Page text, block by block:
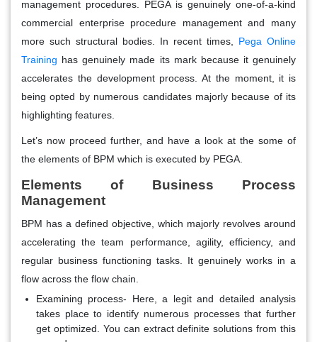
management procedures. PEGA is genuinely one-of-a-kind
commercial enterprise procedure management and many
more such structural bodies. In recent times, Pega Online
Training has genuinely made its mark because it genuinely
accelerates the development process. At the moment, it is
being opted by numerous candidates majorly because of its
highlighting features.
Let’s now proceed further, and have a look at the some of
the elements of BPM which is executed by PEGA.
Elements of Business Process
Management
BPM has a defined objective, which majorly revolves around
accelerating the team performance, agility, efficiency, and
regular business functioning tasks. It genuinely works in a
flow across the flow chain.
Examining process- Here, a legit and detailed analysis
takes place to identify numerous processes that further
get optimized. You can extract definite solutions from this